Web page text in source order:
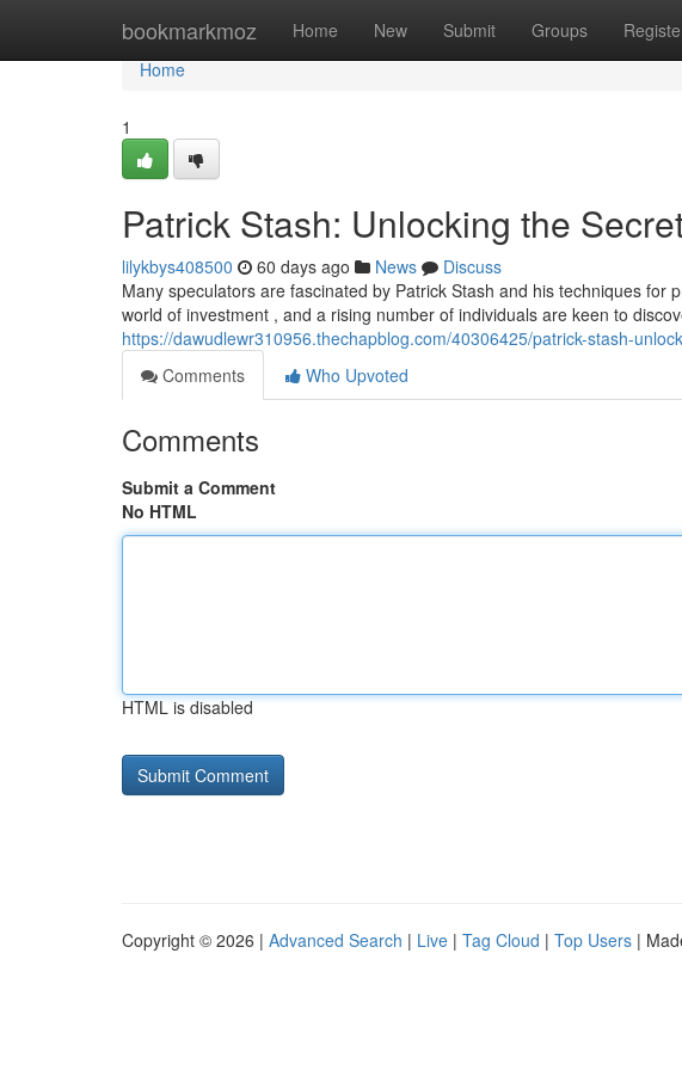
bookmarkmoz Home New Submit Groups
Home
Home
1
Patrick Stash: Unlocking the
lilykbys408500 60 days ago News
Discuss
Many speculators are fascinated by Patrick Stash and his techniques
world of investment , and a rising number of individuals are keen to
https://dawudlewr310956.thechapblog.com/40306425/patrick-stash-
Comments
Who Upvoted
Comments
Submit a Comment
No HTML
HTML is disabled
Copyright © 2026 | Advanced Search | Live | Tag Cloud | Top Users |